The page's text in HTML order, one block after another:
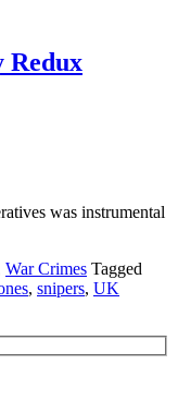
Redux
was instrumental
War Crimes Tagged
, snipers, UK